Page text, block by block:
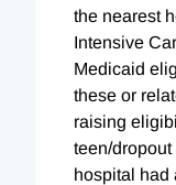
the nearest
Intensive
Medicaid
these or
raising
teen/
hospital had